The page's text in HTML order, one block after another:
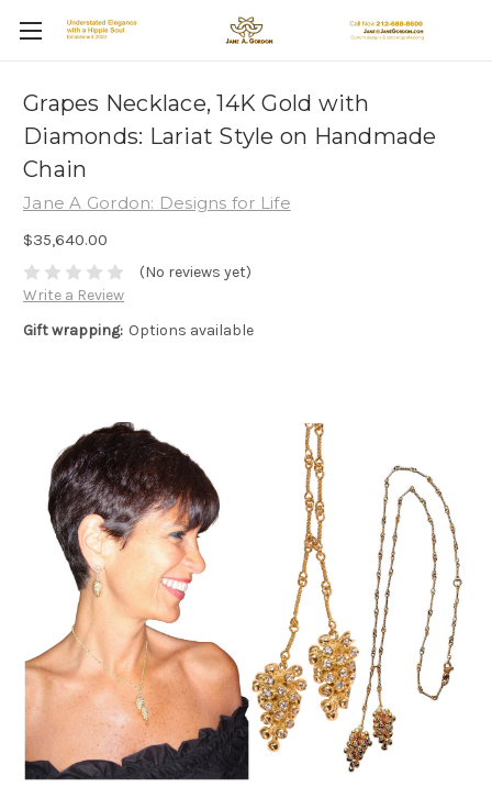
Grapes Necklace, 14K Gold with
Diamonds: Lariat Style on Handmade
Chain
Jane A Gordon: Designs for Life
$35,640.00
(No reviews yet)
Write a Review
Gift wrapping: Options available